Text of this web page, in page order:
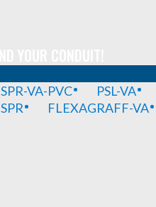
SPR-VA-PVC PSL-VA
SPR FLEXAGRAFF-VA